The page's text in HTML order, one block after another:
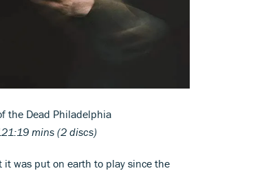
the Dead Philadelphia
mins (2 discs)
was put on earth to play since the